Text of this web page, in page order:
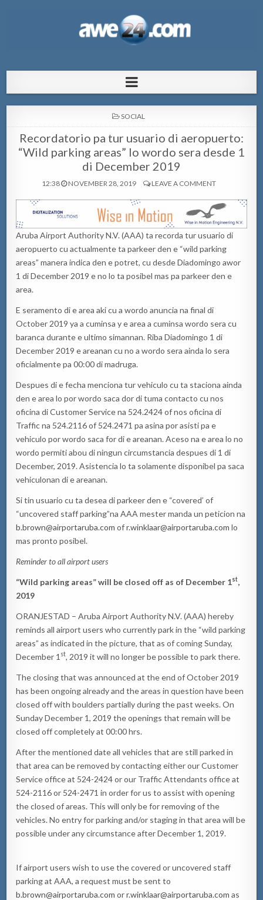
pa Aruba
POSTED
SOCIAL
Recordatorio pa tur usuario di aeropuerto:
“Wild parking areas” lo wordo sera desde 1
di December 2019
12:38 NOVEMBER 28, 2019 LEAVE A COMMENT
Aruba Airport Authority N.V. (AAA) ta recorda tur usuario di
aeropuerto cu actualmente ta parkeer den e “wild parking
areas” manera indica den e potret, cu desde Diadomingo awor
1 di December 2019 e no lo ta posibel mas pa parkeer den e
area.
E seramento di e area aki cu a wordo anuncia na final di
October 2019 ya a cuminsa y e area a cuminsa wordo sera cu
baranca durante e ultimo simannan. Riba Diadomingo 1 di
December 2019 e areanan cu no a wordo sera ainda lo sera
oficialmente pa 00:00 di madruga.
Despues di e fecha menciona tur vehiculo cu ta staciona ainda
den e area lo por wordo saca dor di tuma contacto cu nos
oficina di Customer Service na 524.2424 of nos oficina di
Traffic na 524.2116 of 524.2471 pa asina por asisti pa e
vehiculo por wordo saca for di e areanan. Aceso na e area lo no
wordo permiti abou di ningun circumstancia despues di 1 di
December, 2019. Asistencia lo ta solamente disponibel pa saca
vehiculonan di e areanan.
Si tin usuario cu ta desea di parkeer den e “covered’ of
“uncovered staff parking”na AAA mester manda un peticion na
b.brown@airportaruba.com ofr.winklaar@airportaruba.com lo
mas pronto posibel.
Reminder to all airport users
“Wild parking areas” will be closed off as of December 1st,
2019
ORANJESTAD – Aruba Airport Authority N.V. (AAA) hereby
reminds all airport users who currently park in the “wild parking
areas” as indicated in the picture, that as of coming Sunday,
December 1 st, 2019 it will no longer be possible to park there.
The closing that was announced at the end of October 2019
has been ongoing already and the areas in question have been
closed off with boulders partially during the past weeks. On
Sunday December 1, 2019 the openings that remain will be
closed off completely at 00:00 hrs.
After the mentioned date all vehicles that are still parked in
that area can be removed by contacting either our Customer
Service office at 524-2424 or our Traffic Attendants office at
524-2116 or 524-2471 in order for us to assist with opening
the closed of areas. This will only be for removing of the
vehicles. No entry for parking and/or staging in that area will be
possible under any circumstance after December 1, 2019.
If airport users wish to use the covered or uncovered staff
parking at AAA, a request must be sent to
b.brown@airportaruba.com orr.winklaar@airportaruba.com as